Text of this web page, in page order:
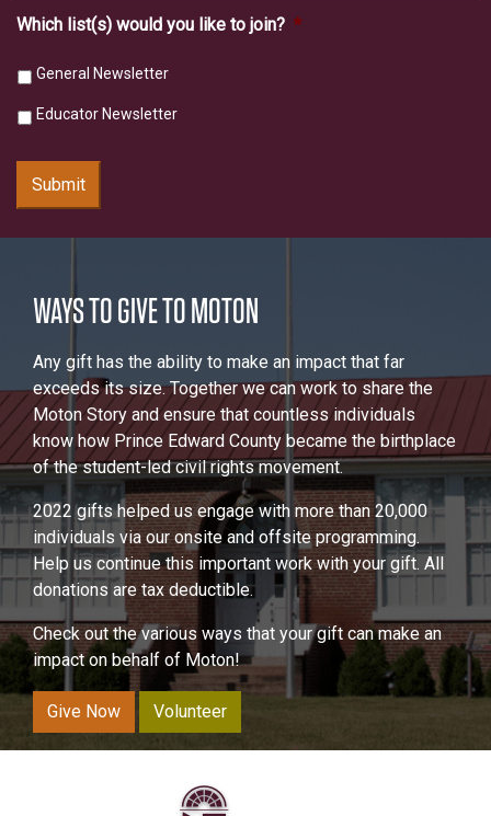
Which list(s) would you like to join? *
General Newsletter
Educator Newsletter
Submit
WAYS TO GIVE TO MOTON
Any gift has the ability to make an impact that far
exceeds its size. Together we can work to share the
Moton Story and ensure that countless individuals
know how Prince Edward County became the birthplace
of the student-led civil rights movement.
2022 gifts helped us engage with more than 20,000
individuals via our onsite and offsite programming.
Help us continue this important work with your gift. All
donations are tax deductible.
Check out the various ways that your gift can make an
impact on behalf of Moton!
Give Now Volunteer